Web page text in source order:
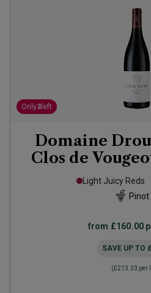
Only3 left
Domaine
Clos de
Light Juicy Reds
Pinot
from £160.00
SAVE UP TO
(£213.33 per